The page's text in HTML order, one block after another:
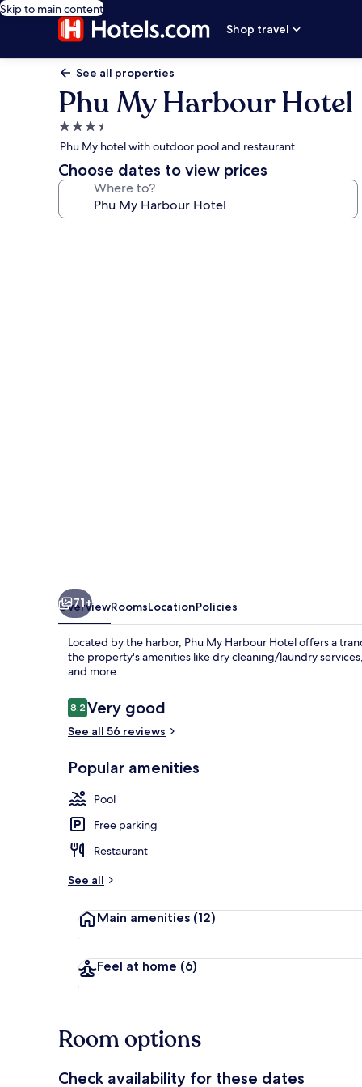
Skip to main content
Shop travel
See all properties
Phu My Harbour Hotel
3.5
star
property
Phu My hotel with outdoor pool and restaurant
Choose dates to view prices
Where to?
71+
OverviewRoomsLocationPolicies
Located by the harbor, Phu My Harbour Hotel offers a
the property's amenities like dry cleaning/laundry
and more.
Reviews
8.28.2 out of 10
Very good
See all 56 reviews
Popular amenities
Pool
Free parking
Restaurant
See all
Main amenities (12)
Feel at home (6)
Room options
Check availability for these dates